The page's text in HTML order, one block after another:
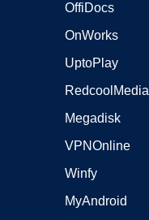
OffiDocs
OnWorks
UptoPlay
RedcoolMedia
Megadisk
VPNOnline
Winfy
MyAndroid